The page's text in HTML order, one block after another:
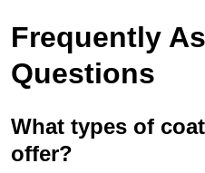
Frequently
Questions
What types of
offer?